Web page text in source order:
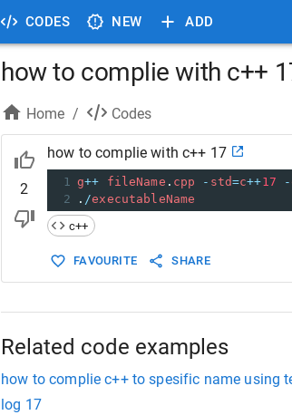
CODES NEW ADD
how to complie with c++
Home / Codes
2
how to complie with c++ 17
1 g++ fileName . cpp - std=c++17 -
2
. /executableName
c++
FAVOURITE SHARE
Related code examples
how to complie c++ to spesific name using
log 17